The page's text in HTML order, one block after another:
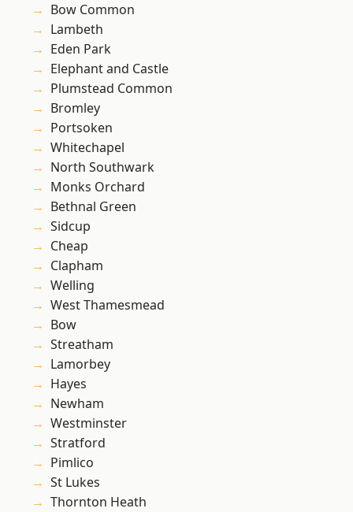
Bow Common
Lambeth
Eden Park
Elephant and Castle
Plumstead Common
Bromley
Portsoken
Whitechapel
North Southwark
Monks Orchard
Bethnal Green
Sidcup
Cheap
Clapham
Welling
West Thamesmead
Bow
Streatham
Lamorbey
Hayes
Newham
Westminster
Stratford
Pimlico
St Lukes
Thornton Heath